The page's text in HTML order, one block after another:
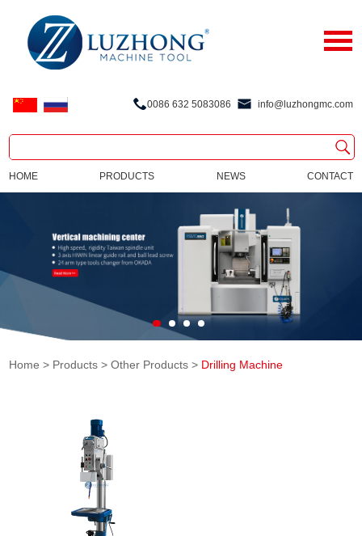
0086 632 5083086 info@luzhongmc.com
HOME PRODUCTS NEWS CONTACT
Home > Products >Other Products > Drilling Machine